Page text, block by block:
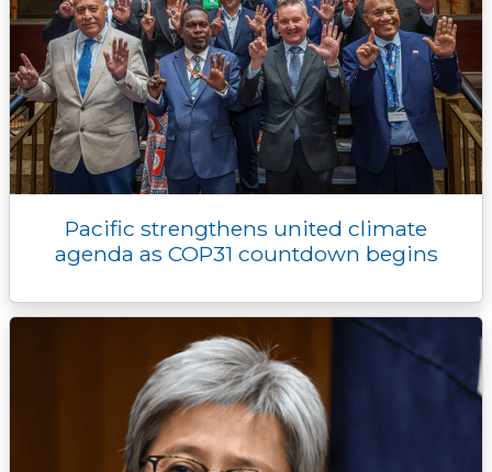
Pacific strengthens united climate
agenda as COP31 countdown begins